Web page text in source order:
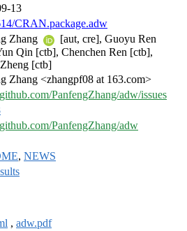
13
CRAN.package.adw
Zhang
[aut, cre], Guoyu Ren
Qin [ctb], Chenchen Ren [ctb],
[ctb]
Zhang <zhangpf08 at 163.com>
PanfengZhang/adw/issues
PanfengZhang/adw
, NEWS
, adw.pdf